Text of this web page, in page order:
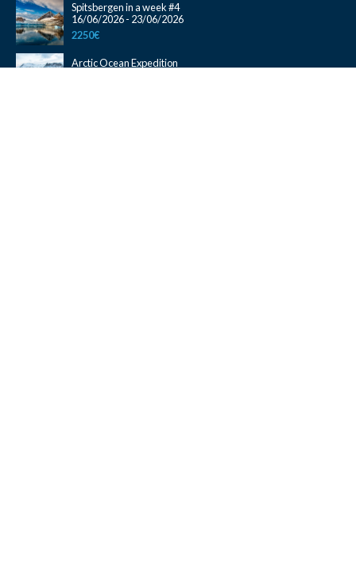
Spitsbergen in a week #4
16/06/2026 - 23/06/2026
2250€
Arctic Ocean Expedition